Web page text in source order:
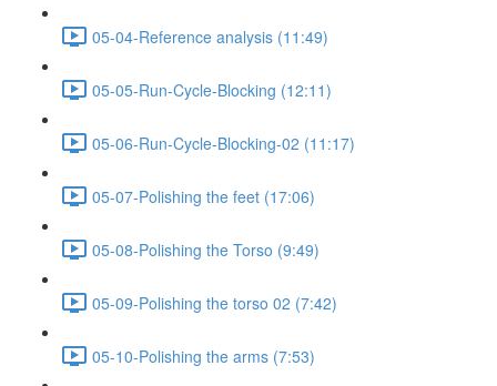
05-04-Reference analysis (11:49)
05-05-Run-Cycle-Blocking (12:11)
05-06-Run-Cycle-Blocking-02 (11:17)
05-07-Polishing the feet (17:06)
05-08-Polishing the Torso (9:49)
05-09-Polishing the torso 02 (7:42)
05-10-Polishing the arms (7:53)